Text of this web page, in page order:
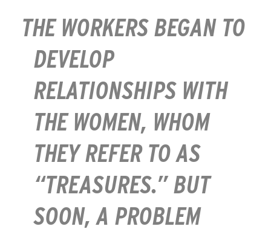
THE WORKERS BEGAN TO
DEVELOP
RELATIONSHIPS WITH
THE WOMEN, WHOM
THEY REFER TO AS
“TREASURES.” BUT
SOON, A PROBLEM